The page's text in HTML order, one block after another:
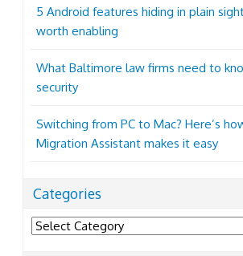
5 Android features hiding in plain
worth enabling
What Baltimore law firms need to
security
Switching from PC to Mac? Here’s
Migration Assistant makes it easy
Categories
Categories